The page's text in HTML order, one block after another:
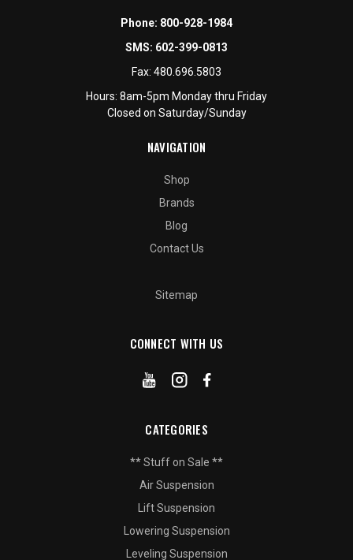
Phone: 800-928-1984
SMS: 602-399-0813
Fax: 480.696.5803
Hours: 8am-5pm Monday thru Friday
Closed on Saturday/Sunday
NAVIGATION
Shop
Brands
Blog
Contact Us
Sitemap
CONNECT WITH US
CATEGORIES
** Stuff on Sale **
Air Suspension
Lift Suspension
Lowering Suspension
Leveling Suspension